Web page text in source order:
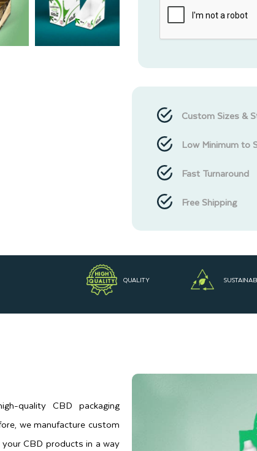
Custom Sizes &
Low Minimum to
Fast Turnaround
Free Shipping
QUALITY
quality CBD packaging
we manufacture custom
CBD products in a way